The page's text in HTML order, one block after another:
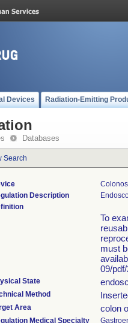
Devices Radiation-Emitting
Databases
Search
Description
To
must
09/
State
Method
Area colon
Medical Specialty